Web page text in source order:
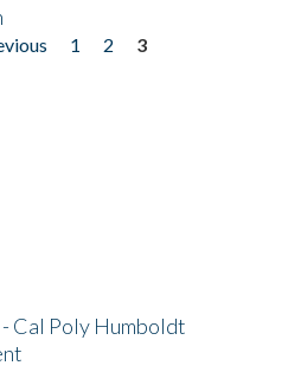
1 2
3
Cal Poly Humboldt